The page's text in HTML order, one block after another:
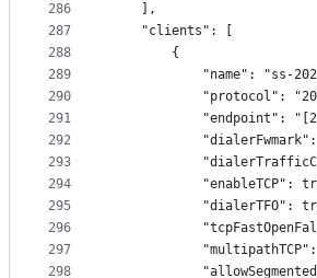
286
287
288
289
290
291
292
293
294
295
296
297
298
    ],
    "clients": [
        {
"name": "ss-
"protocol":
"endpoint":
"enableTCP":
"dialerTFO":